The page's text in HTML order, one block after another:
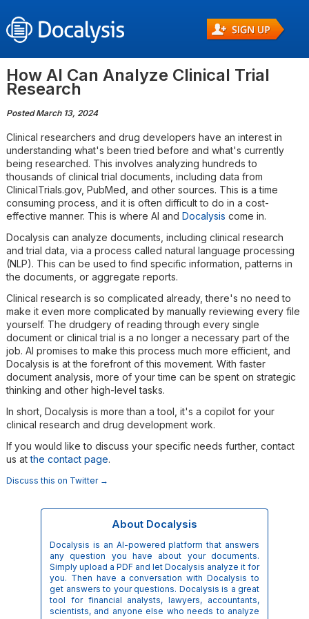
How AI Can Analyze Clinical Trial
Research
Posted March 13, 2024
Clinical researchers and drug developers have an interest in
understanding what's been tried before and what's currently
being researched. This involves analyzing hundreds to
thousands of clinical trial documents, including data from
ClinicalTrials.gov, PubMed, and other sources. This is a time
consuming process, and it is often difficult to do in a cost-
effective manner. This is where AI and Docalysis come in.
Docalysis can analyze documents, including clinical research
and trial data, via a process called natural language processing
(NLP). This can be used to find specific information, patterns in
the documents, or aggregate reports.
Clinical research is so complicated already, there's no need to
make it even more complicated by manually reviewing every file
yourself. The drudgery of reading through every single
document or clinical trial is a no longer a necessary part of the
job. AI promises to make this process much more efficient, and
Docalysis is at the forefront of this movement. With faster
document analysis, more of your time can be spent on strategic
thinking and other high-level tasks.
In short, Docalysis is more than a tool, it's a copilot for your
clinical research and drug development work.
If you would like to discuss your specific needs further, contact
us atthe contact page.
Discuss this on Twitter →
About Docalysis
Docalysis is an AI-powered platform that answers
any question you have about your documents.
Simply upload a PDF and let Docalysis analyze it for
you. Then have a conversation with Docalysis to
get answers to your questions. Docalysis is a great
tool for financial analysts, lawyers, accountants,
scientists, and anyone else who needs to analyze